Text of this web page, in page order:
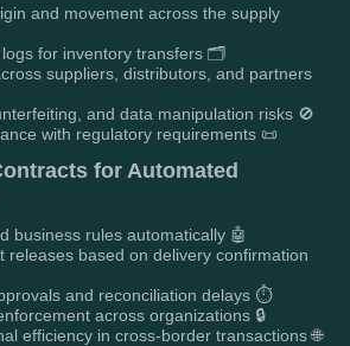
and movement across the supply
logs for inventory transfers 🗂️
suppliers, distributors, and partners
and data manipulation risks 🚫
with regulatory requirements 📜
for Automated
business rules automatically 🤖
releases based on delivery confirmation
and reconciliation delays ⏱️
across organizations 🔒
efficiency in cross-border transactions 🌐